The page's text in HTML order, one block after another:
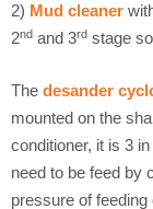
2) Mud cleaner
2nd and 3rd stage
The desander
mounted on the
conditioner, it is 3
need to be feed by
pressure of